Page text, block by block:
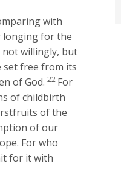
with
longing for the
not willingly, but
set free from its
of God. 22 For
of childbirth
of the
of our
For who
for it with